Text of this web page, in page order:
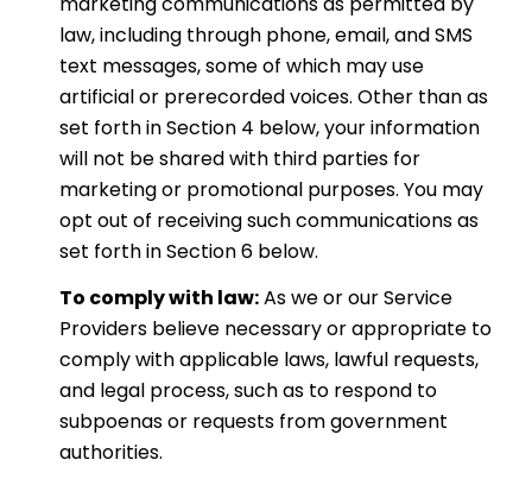
law, including through phone, email, and SMS
text messages, some of which may use
artificial or prerecorded voices. Other than as
set forth in Section 4 below, your information
will not be shared with third parties for
marketing or promotional purposes. You may
opt out of receiving such communications as
set forth in Section 6 below.
To comply with law:As we or our Service
Providers believe necessary or appropriate to
comply with applicable laws, lawful requests,
and legal process, such as to respond to
subpoenas or requests from government
authorities.